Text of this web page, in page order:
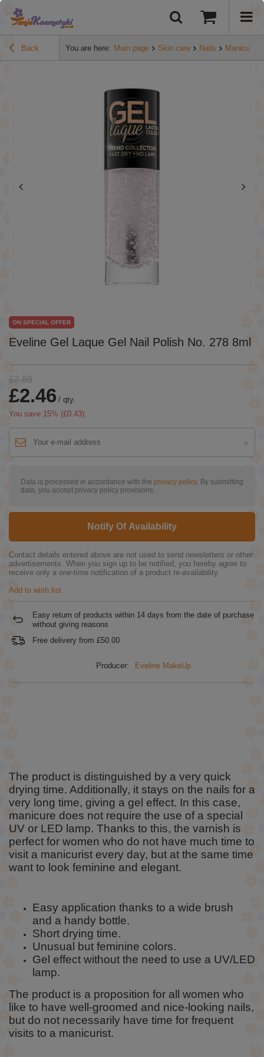
Back You are here: Main page Skin care Nails Manicure
Eveline Gel Laque Gel Nail Polish No. 278 8ml
ON SPECIAL OFFER
£2.89
£2.46 / qty.
You save 15% (£0.43).
Data is processed in accordance with the privacy policy. By submitting
data, you accept privacy policy provisions.
Notify Of Availability
Contact details entered above are not used to send newsletters or other
advertisements. When you sign up to be notified, you hereby agree to
receive only a one-time notification of a product re-availability.
Add to wish list
Easy return of products within 14 days from the date of purchase
without giving reasons
Free delivery from £50.00
Producer: Eveline MakeUp
The product is distinguished by a very quick
drying time. Additionally, it stays on the nails for a
very long time, giving a gel effect. In this case,
manicure does not require the use of a special
UV or LED lamp. Thanks to this, the varnish is
perfect for women who do not have much time to
visit a manicurist every day, but at the same time
want to look feminine and elegant.
Easy application thanks to a wide brush
and a handy bottle.
Short drying time.
Unusual but feminine colors.
Gel effect without the need to use a UV/LED
lamp.
The product is a proposition for all women who
like to have well-groomed and nice-looking nails,
but do not necessarily have time for frequent
visits to a manicurist.